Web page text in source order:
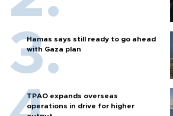
Hamas says still ready to go ahead
with Gaza plan
TPAO expands overseas
operations in drive for higher